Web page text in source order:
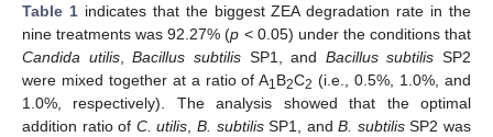
Table 1indicates that the biggest ZEA degradation rate in the
nine treatments was 92.27% (p < 0.05) under the conditions that
Candida utilis,Bacillus subtilisSP1, and Bacillus subtilis SP2
were mixed together at a ratio of A1B2C2 (i.e., 0.5%, 1.0%, and
1.0%, respectively). The analysis showed that the optimal
addition ratio of C. utilis B. subtilisSP1, andB. subtilisSP2 was